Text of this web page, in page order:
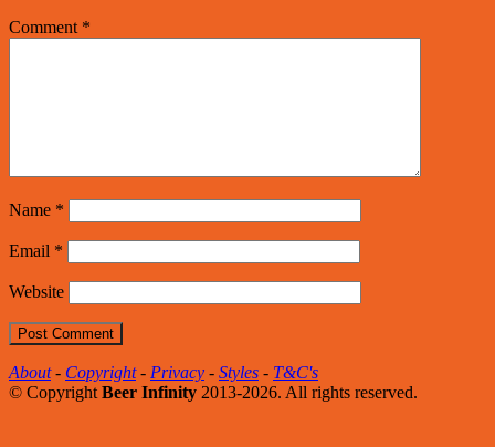
Comment *
Name *
Email *
Website
About- Copyright- Privacy - Styles - T&C's
© Copyright Beer Infinity 2013-2026. All rights reserved.